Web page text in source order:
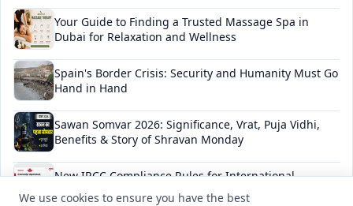
Your Guide to Finding a Trusted Massage Spa in
Dubai for Relaxation and Wellness
Spain's Border Crisis: Security and Humanity Must Go
Hand in Hand
Sawan Somvar 2026: Significance, Vrat, Puja Vidhi,
Benefits & Story of Shravan Monday
New IRCC Compliance Rules for International
Students in Canada: Complete Guide 2026
We use cookies to ensure you have the best